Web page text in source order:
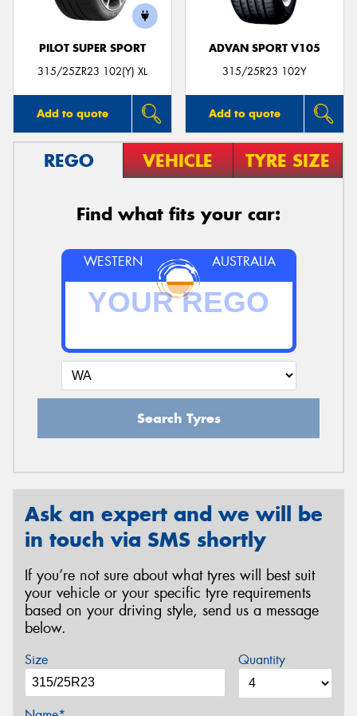
PILOT SUPER SPORT
315/25ZR23 102(Y) XL
Add to quote
ADVAN SPORT V105
315/25R23 102Y
Add to quote
REGO VEHICLE TYRE SIZE
Find what fits your car:
WESTERN AUSTRALIA
Search Tyres
Ask an expert and we will be
in touch via SMS shortly
If you’re not sure about what tyres will best suit
your vehicle or your specific tyre requirements
based on your driving style, send us a message
below.
Size Quantity
Send